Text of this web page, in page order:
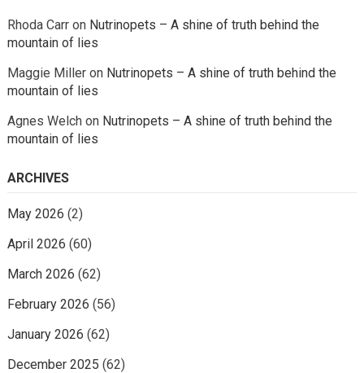
Rhoda Carron Nutrinopets – A shine of truth behind the
mountain of lies
Maggie Milleron Nutrinopets – A shine of truth behind the
mountain of lies
Agnes Welchon Nutrinopets – A shine of truth behind the
mountain of lies
ARCHIVES
May 2026 (2)
April 2026 (60)
March 2026 (62)
February 2026 (56)
January 2026 (62)
December 2025 (62)